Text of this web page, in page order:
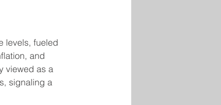
levels, fueled
and
viewed as a
signaling a